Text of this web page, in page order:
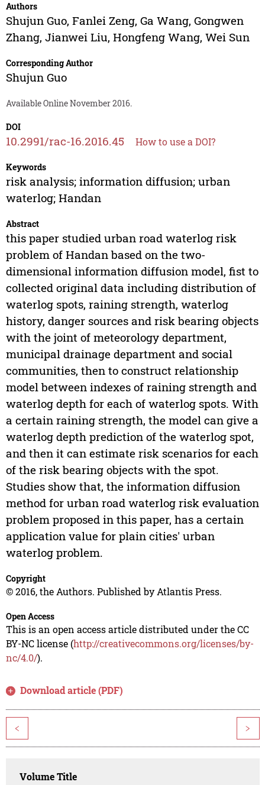
Authors
Shujun Guo, Fanlei Zeng, Ga Wang, Gongwen
Zhang, Jianwei Liu, Hongfeng Wang, Wei Sun
Corresponding Author
Shujun Guo
Available Online November 2016.
DOI
10.2991/rac-16.2016.45 How to use a DOI?
Keywords
risk analysis; information diffusion; urban
waterlog; Handan
Abstract
this paper studied urban road waterlog risk
problem of Handan based on the two-
dimensional information diffusion model, fist to
collected original data including distribution of
waterlog spots, raining strength, waterlog
history, danger sources and risk bearing objects
with the joint of meteorology department,
municipal drainage department and social
communities, then to construct relationship
model between indexes of raining strength and
waterlog depth for each of waterlog spots. With
a certain raining strength, the model can give a
waterlog depth prediction of the waterlog spot,
and then it can estimate risk scenarios for each
of the risk bearing objects with the spot.
Studies show that, the information diffusion
method for urban road waterlog risk evaluation
problem proposed in this paper, has a certain
application value for plain cities' urban
waterlog problem.
Copyright
© 2016, the Authors. Published by Atlantis Press.
Open Access
This is an open access article distributed under the CC
BY-NC license (http://creativecommons.org/licenses/by-
nc/4.0/).
Download article (PDF)
< >
Volume Title